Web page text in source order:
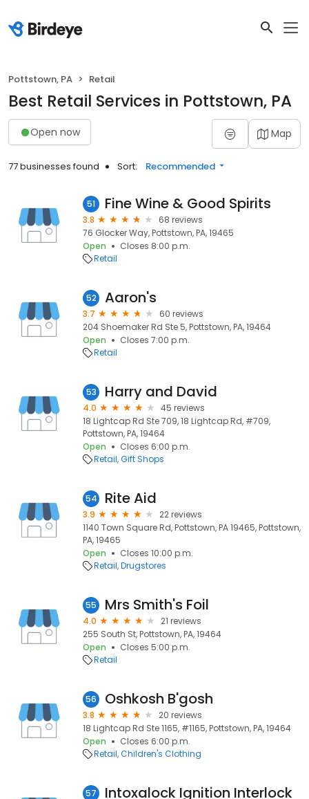
Pottstown, PA Retail
Best Retail Services in Pottstown, PA
Open now Map
77 businesses found Sort: Recommended
51 Fine Wine & Good Spirits
3.8
68 reviews
76 Glocker Way, Pottstown, PA, 19465
Open
Closes 8:00 p.m.
Retail
52 Aaron's
3.7
60 reviews
204 Shoemaker Rd Ste 5, Pottstown, PA, 19464
Open
Closes 7:00 p.m.
Retail
53 Harry and David
4.0
45 reviews
18 Lightcap Rd Ste 709, 18 Lightcap Rd, #709,
Pottstown, PA, 19464
Open
Closes 6:00 p.m.
Retail Gift Shops
54 Rite Aid
3.9
22 reviews
1140 Town Square Rd, Pottstown, PA 19465, Pottstown,
PA, 19465
Open
Closes 10:00 p.m.
Retail Drugstores
55 Mrs Smith's Foil
4.0
21 reviews
255 South St, Pottstown, PA, 19464
Open
Closes 5:00 p.m.
Retail
56 Oshkosh B'gosh
3.8
20 reviews
18 Lightcap Rd Ste 1165, #1165, Pottstown, PA, 19464
Open
Closes 6:00 p.m.
Retail Children's Clothing
57 Intoxalock Ignition Interlock